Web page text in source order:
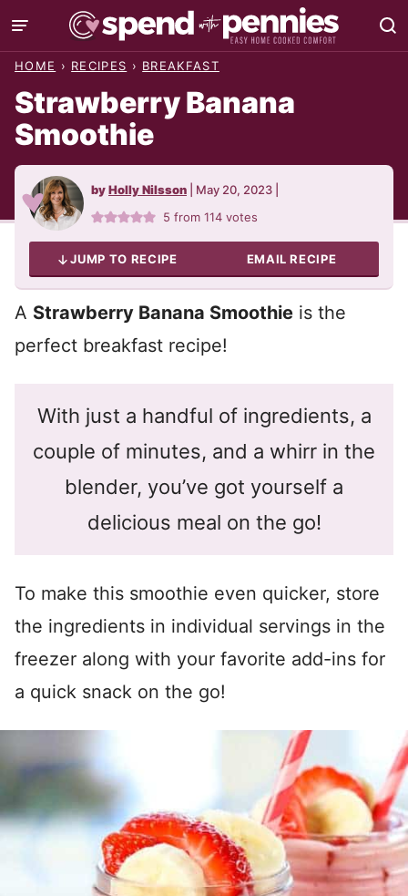
Skip
to
HOME › RECIPES › BREAKFAST
Strawberry Banana
Smoothie
byHolly Nilsson May 20, 2023
5 from114 votes
JUMP TO RECIPE EMAIL RECIPE
A Strawberry Banana Smoothie is the
perfect breakfast recipe!
With just a handful of ingredients, a
couple of minutes, and a whirr in the
blender, you’ve got yourself a
delicious meal on the go!
To make this smoothie even quicker, store
the ingredients in individual servings in the
freezer along with your favorite add-ins for
a quick snack on the go!